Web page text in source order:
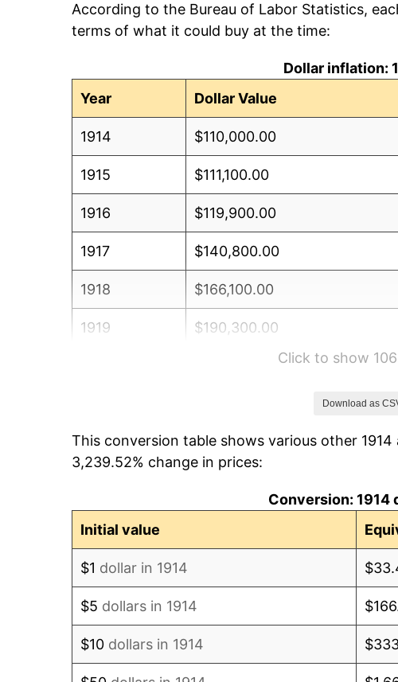
According to the Bureau of Labor Statistics,
terms of what it could buy at the time:
Dollar inflation:
Year
Dollar Value
1914 $110,000.00
1915 $111,100.00
1916 $119,900.00
1917 $140,800.00
1918 $166,100.00
1919 $190,300.00
$220,000.00
1922 $184,800.00
Click to show
Download as
This conversion table shows various other
3,239.52% change in prices:
Conversion: 1914
Initial value
$1 dollar in 1914
$5 dollars in 1914
$10 dollars in 1914